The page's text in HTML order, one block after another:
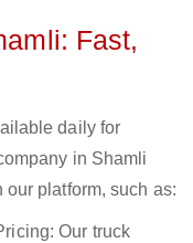
Fast,
daily for
in Shamli
platform, such as:
Our truck